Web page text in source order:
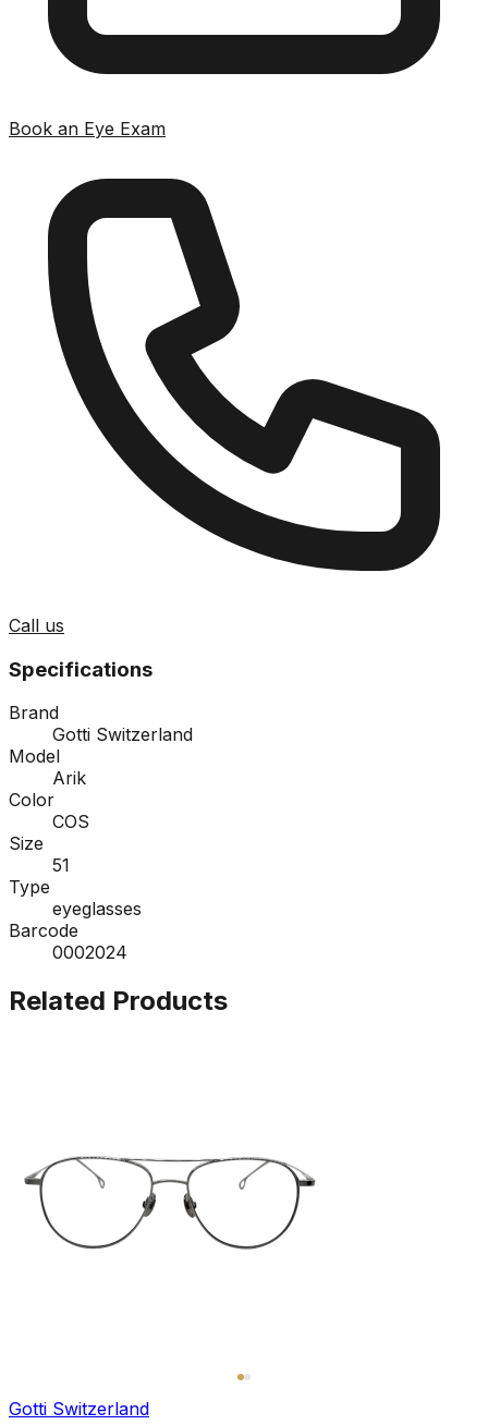
Book an Eye Exam
Call us
Specifications
Brand
Gotti Switzerland
Model
Arik
Color
COS
Size
51
Type
eyeglasses
Barcode
0002024
Related Products
Gotti Switzerland